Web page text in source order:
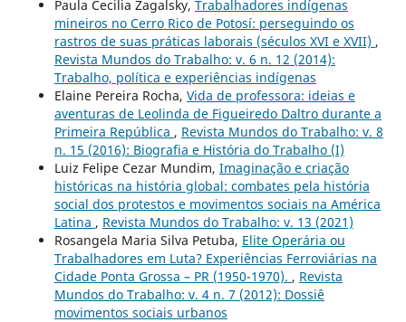
Paula Cecilia Zagalsky, Trabalhadores indígenas
mineiros no Cerro Rico de Potosí: perseguindo os
rastros de suas práticas laborais (séculos XVI e XVII) ,
Revista Mundos do Trabalho: v. 6 n. 12 (2014):
Trabalho, política e experiências indígenas
Elaine Pereira Rocha, Vida de professora: ideias e
aventuras de Leolinda de Figueiredo Daltro durante a
Primeira República , Revista Mundos do Trabalho: v. 8
n. 15 (2016): Biografia e História do Trabalho (I)
Luiz Felipe Cezar Mundim, Imaginação e criação
históricas na história global: combates pela história
social dos protestos e movimentos sociais na América
Latina , Revista Mundos do Trabalho: v. 13 (2021)
Rosangela Maria Silva Petuba, Elite Operária ou
Trabalhadores em Luta? Experiências Ferroviárias na
Cidade Ponta Grossa – PR (1950-1970). , Revista
Mundos do Trabalho: v. 4 n. 7 (2012): Dossiê
movimentos sociais urbanos